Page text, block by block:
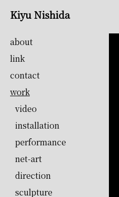
Kiyu Nishida
about
link
contact
work
video
installation
performance
net-art
direction
sculpture